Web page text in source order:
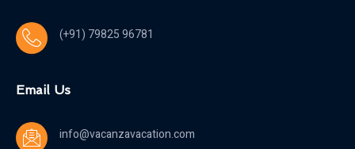
(+91) 79825 96781
Email Us
info@vacanzavacation.com